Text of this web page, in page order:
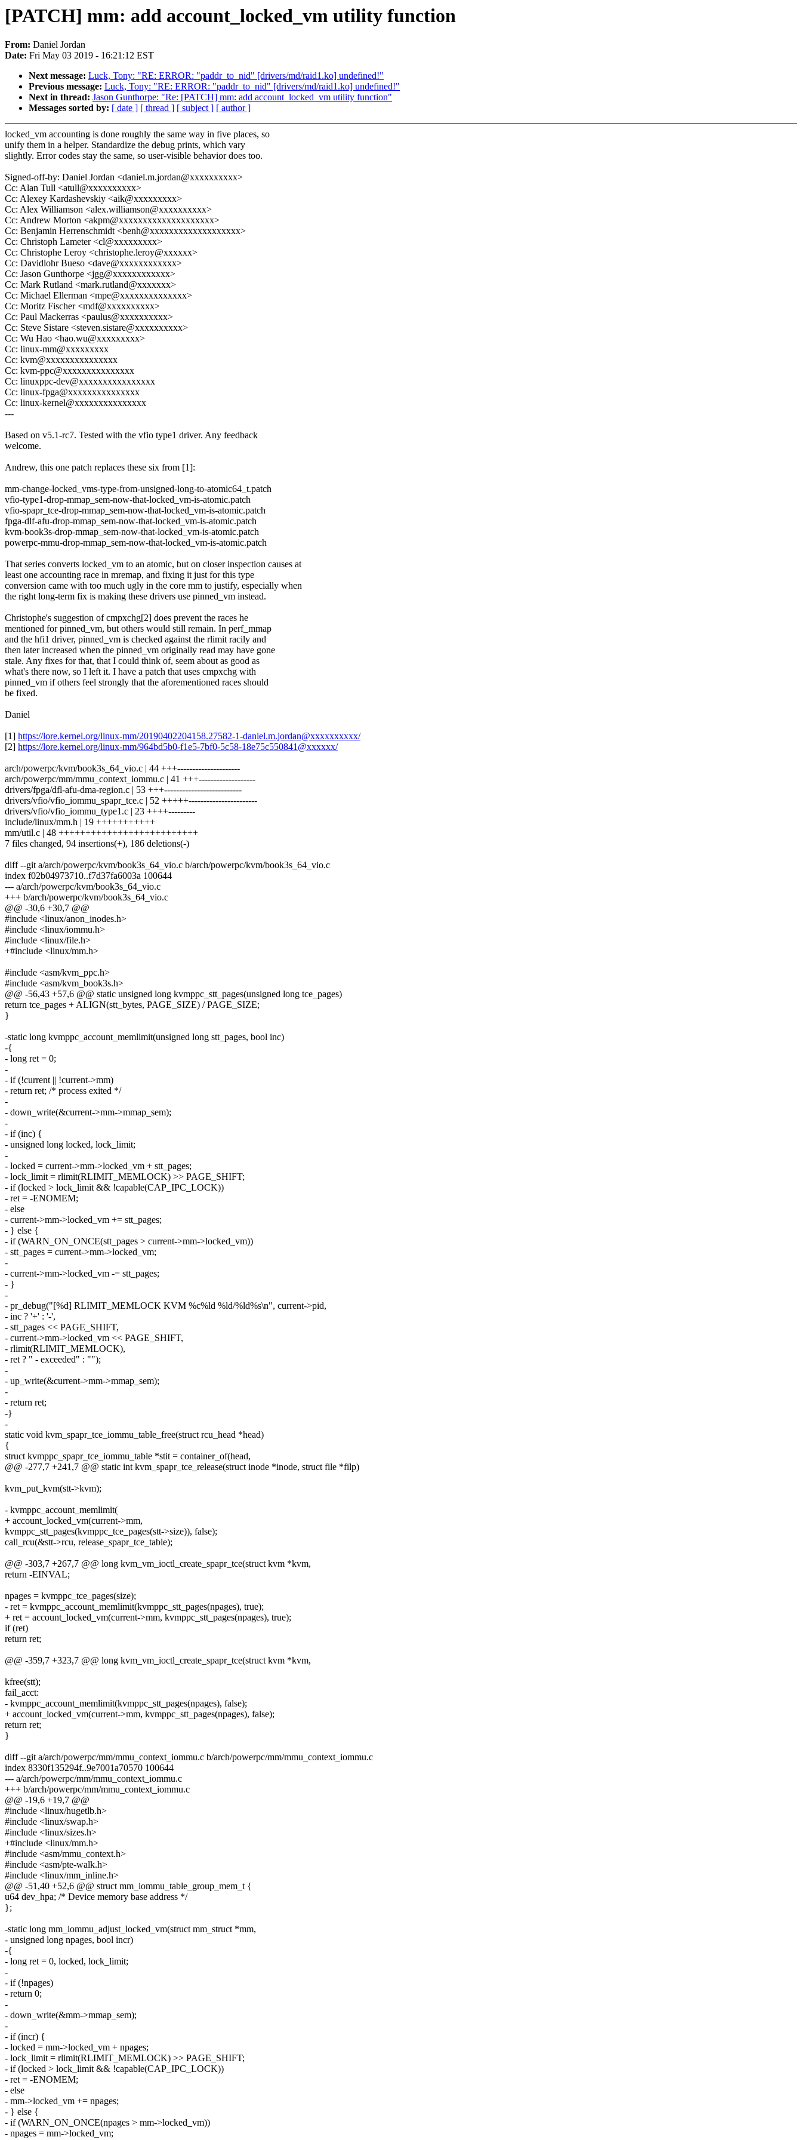
[PATCH] mm: add account_locked_vm utility function
From: Daniel Jordan
Date: Fri May 03 2019 - 16:21:12 EST
Next message: Luck, Tony: "RE: ERROR: "paddr_to_nid" [drivers/md/raid1.ko] undefined!"
Previous message: Luck, Tony: "RE: ERROR: "paddr_to_nid" [drivers/md/raid1.ko] undefined!"
Next in thread: Jason Gunthorpe: "Re: [PATCH] mm: add account_locked_vm utility function"
Messages sorted by: [ date ] [ thread ] [ subject ] [ author ]
locked_vm accounting is done roughly the same way in five places, so
unify them in a helper. Standardize the debug prints, which vary
slightly. Error codes stay the same, so user-visible behavior does too.
Signed-off-by: Daniel Jordan <daniel.m.jordan@xxxxxxxxxx>
Cc: Alan Tull <atull@xxxxxxxxxx>
Cc: Alexey Kardashevskiy <aik@xxxxxxxxx>
Cc: Alex Williamson <alex.williamson@xxxxxxxxxx>
Cc: Andrew Morton <akpm@xxxxxxxxxxxxxxxxxxxx>
Cc: Benjamin Herrenschmidt <benh@xxxxxxxxxxxxxxxxxxx>
Cc: Christoph Lameter <cl@xxxxxxxxx>
Cc: Christophe Leroy <christophe.leroy@xxxxxx>
Cc: Davidlohr Bueso <dave@xxxxxxxxxxxx>
Cc: Jason Gunthorpe <jgg@xxxxxxxxxxxx>
Cc: Mark Rutland <mark.rutland@xxxxxxx>
Cc: Michael Ellerman <mpe@xxxxxxxxxxxxxx>
Cc: Moritz Fischer <mdf@xxxxxxxxxx>
Cc: Paul Mackerras <paulus@xxxxxxxxxx>
Cc: Steve Sistare <steven.sistare@xxxxxxxxxx>
Cc: Wu Hao <hao.wu@xxxxxxxxx>
Cc: linux-mm@xxxxxxxxx
Cc: kvm@xxxxxxxxxxxxxxx
Cc: kvm-ppc@xxxxxxxxxxxxxxx
Cc: linuxppc-dev@xxxxxxxxxxxxxxxx
Cc: linux-fpga@xxxxxxxxxxxxxxx
Cc: linux-kernel@xxxxxxxxxxxxxxx
---
Based on v5.1-rc7. Tested with the vfio type1 driver. Any feedback
welcome.
Andrew, this one patch replaces these six from [1]:
mm-change-locked_vms-type-from-unsigned-long-to-atomic64_t.patch
vfio-type1-drop-mmap_sem-now-that-locked_vm-is-atomic.patch
vfio-spapr_tce-drop-mmap_sem-now-that-locked_vm-is-atomic.patch
fpga-dlf-afu-drop-mmap_sem-now-that-locked_vm-is-atomic.patch
kvm-book3s-drop-mmap_sem-now-that-locked_vm-is-atomic.patch
powerpc-mmu-drop-mmap_sem-now-that-locked_vm-is-atomic.patch
That series converts locked_vm to an atomic, but on closer inspection causes at
least one accounting race in mremap, and fixing it just for this type
conversion came with too much ugly in the core mm to justify, especially when
the right long-term fix is making these drivers use pinned_vm instead.
Christophe's suggestion of cmpxchg[2] does prevent the races he
mentioned for pinned_vm, but others would still remain. In perf_mmap
and the hfi1 driver, pinned_vm is checked against the rlimit racily and
then later increased when the pinned_vm originally read may have gone
stale. Any fixes for that, that I could think of, seem about as good as
what's there now, so I left it. I have a patch that uses cmpxchg with
pinned_vm if others feel strongly that the aforementioned races should
be fixed.
Daniel
[1] https://lore.kernel.org/linux-mm/20190402204158.27582-1-daniel.m.jordan@xxxxxxxxxx/
[2] https://lore.kernel.org/linux-mm/964bd5b0-f1e5-7bf0-5c58-18e75c550841@xxxxxx/
arch/powerpc/kvm/book3s_64_vio.c | 44 +++---------------------
arch/powerpc/mm/mmu_context_iommu.c | 41 +++-------------------
drivers/fpga/dfl-afu-dma-region.c | 53 +++--------------------------
drivers/vfio/vfio_iommu_spapr_tce.c | 52 +++++-----------------------
drivers/vfio/vfio_iommu_type1.c | 23 ++++---------
include/linux/mm.h | 19 +++++++++++
mm/util.c | 48 ++++++++++++++++++++++++++
7 files changed, 94 insertions(+), 186 deletions(-)
diff --git a/arch/powerpc/kvm/book3s_64_vio.c b/arch/powerpc/kvm/book3s_64_vio.c
index f02b04973710..f7d37fa6003a 100644
--- a/arch/powerpc/kvm/book3s_64_vio.c
+++ b/arch/powerpc/kvm/book3s_64_vio.c
@@ -30,6 +30,7 @@
#include <linux/anon_inodes.h>
#include <linux/iommu.h>
#include <linux/file.h>
+#include <linux/mm.h>
#include <asm/kvm_ppc.h>
#include <asm/kvm_book3s.h>
@@ -56,43 +57,6 @@ static unsigned long kvmppc_stt_pages(unsigned long tce_pages)
return tce_pages + ALIGN(stt_bytes, PAGE_SIZE) / PAGE_SIZE;
}
-static long kvmppc_account_memlimit(unsigned long stt_pages, bool inc)
-{
- long ret = 0;
-
- if (!current || !current->mm)
- return ret; /* process exited */
-
- down_write(&current->mm->mmap_sem);
-
- if (inc) {
- unsigned long locked, lock_limit;
-
- locked = current->mm->locked_vm + stt_pages;
- lock_limit = rlimit(RLIMIT_MEMLOCK) >> PAGE_SHIFT;
- if (locked > lock_limit && !capable(CAP_IPC_LOCK))
- ret = -ENOMEM;
- else
- current->mm->locked_vm += stt_pages;
- } else {
- if (WARN_ON_ONCE(stt_pages > current->mm->locked_vm))
- stt_pages = current->mm->locked_vm;
-
- current->mm->locked_vm -= stt_pages;
- }
-
- pr_debug("[%d] RLIMIT_MEMLOCK KVM %c%ld %ld/%ld%s\n", current->pid,
- inc ? '+' : '-',
- stt_pages << PAGE_SHIFT,
- current->mm->locked_vm << PAGE_SHIFT,
- rlimit(RLIMIT_MEMLOCK),
- ret ? " - exceeded" : "");
-
- up_write(&current->mm->mmap_sem);
-
- return ret;
-}
-
static void kvm_spapr_tce_iommu_table_free(struct rcu_head *head)
{
struct kvmppc_spapr_tce_iommu_table *stit = container_of(head,
@@ -277,7 +241,7 @@ static int kvm_spapr_tce_release(struct inode *inode, struct file *filp)
kvm_put_kvm(stt->kvm);
- kvmppc_account_memlimit(
+ account_locked_vm(current->mm,
kvmppc_stt_pages(kvmppc_tce_pages(stt->size)), false);
call_rcu(&stt->rcu, release_spapr_tce_table);
@@ -303,7 +267,7 @@ long kvm_vm_ioctl_create_spapr_tce(struct kvm *kvm,
return -EINVAL;
npages = kvmppc_tce_pages(size);
- ret = kvmppc_account_memlimit(kvmppc_stt_pages(npages), true);
+ ret = account_locked_vm(current->mm, kvmppc_stt_pages(npages), true);
if (ret)
return ret;
@@ -359,7 +323,7 @@ long kvm_vm_ioctl_create_spapr_tce(struct kvm *kvm,
kfree(stt);
fail_acct:
- kvmppc_account_memlimit(kvmppc_stt_pages(npages), false);
+ account_locked_vm(current->mm, kvmppc_stt_pages(npages), false);
return ret;
}
diff --git a/arch/powerpc/mm/mmu_context_iommu.c b/arch/powerpc/mm/mmu_context_iommu.c
index 8330f135294f..9e7001a70570 100644
--- a/arch/powerpc/mm/mmu_context_iommu.c
+++ b/arch/powerpc/mm/mmu_context_iommu.c
@@ -19,6 +19,7 @@
#include <linux/hugetlb.h>
#include <linux/swap.h>
#include <linux/sizes.h>
+#include <linux/mm.h>
#include <asm/mmu_context.h>
#include <asm/pte-walk.h>
#include <linux/mm_inline.h>
@@ -51,40 +52,6 @@ struct mm_iommu_table_group_mem_t {
u64 dev_hpa; /* Device memory base address */
};
-static long mm_iommu_adjust_locked_vm(struct mm_struct *mm,
- unsigned long npages, bool incr)
-{
- long ret = 0, locked, lock_limit;
-
- if (!npages)
- return 0;
-
- down_write(&mm->mmap_sem);
-
- if (incr) {
- locked = mm->locked_vm + npages;
- lock_limit = rlimit(RLIMIT_MEMLOCK) >> PAGE_SHIFT;
- if (locked > lock_limit && !capable(CAP_IPC_LOCK))
- ret = -ENOMEM;
- else
- mm->locked_vm += npages;
- } else {
- if (WARN_ON_ONCE(npages > mm->locked_vm))
- npages = mm->locked_vm;